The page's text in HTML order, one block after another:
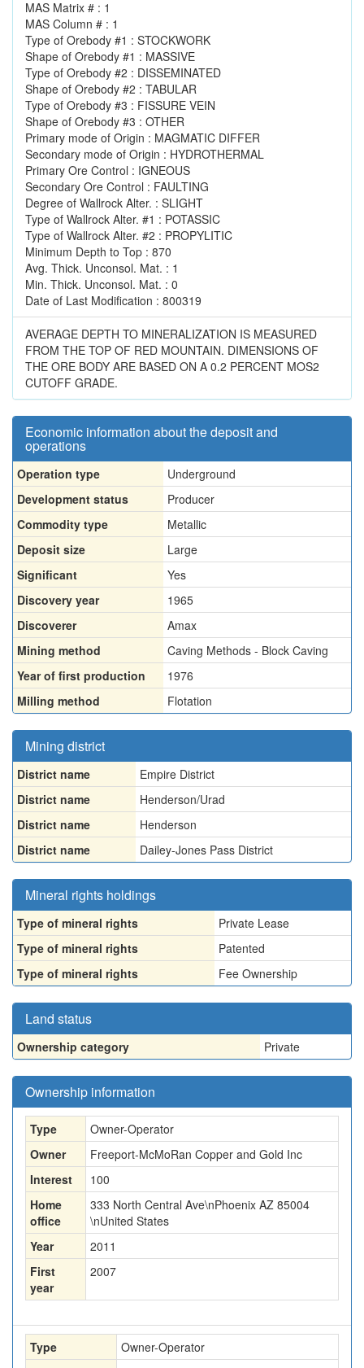
MAS Matrix # : 1
MAS Column # : 1
Type of Orebody #1 : STOCKWORK
Shape of Orebody #1 : MASSIVE
Type of Orebody #2 : DISSEMINATED
Shape of Orebody #2 : TABULAR
Type of Orebody #3 : FISSURE VEIN
Shape of Orebody #3 : OTHER
Primary mode of Origin : MAGMATIC DIFFER
Secondary mode of Origin : HYDROTHERMAL
Primary Ore Control : IGNEOUS
Secondary Ore Control : FAULTING
Degree of Wallrock Alter. : SLIGHT
Type of Wallrock Alter. #1 : POTASSIC
Type of Wallrock Alter. #2 : PROPYLITIC
Minimum Depth to Top : 870
Avg. Thick. Unconsol. Mat. : 1
Min. Thick. Unconsol. Mat. : 0
Date of Last Modification : 800319
AVERAGE DEPTH TO MINERALIZATION IS MEASURED
FROM THE TOP OF RED MOUNTAIN. DIMENSIONS OF
THE ORE BODY ARE BASED ON A 0.2 PERCENT MOS2
CUTOFF GRADE.
Economic information about the deposit and
operations
Operation type
Underground
Development status
Producer
Commodity type
Metallic
Deposit size
Large
Significant
Yes
Discovery year
1965
Discoverer
Amax
Mining method
Caving Methods - Block Caving
Year of first production
1976
Milling method
Flotation
Mining district
District name
Empire District
District name
Henderson/Urad
District name
Henderson
District name
Dailey-Jones Pass District
Mineral rights holdings
Type of mineral rights
Private Lease
Type of mineral rights
Patented
Type of mineral rights
Fee Ownership
Land status
Ownership category Private
Ownership information
Type
Owner-Operator
Owner
Freeport-McMoRan Copper and Gold Inc
Interest
100
Home
office
333 North Central Ave\nPhoenix AZ 85004
\nUnited States
Year
2011
First
year
2007
Type
Owner-Operator